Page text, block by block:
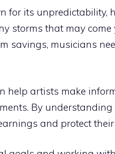
for its unpredictability,
storms that may
savings, musicians
help artists make
By
and protect their